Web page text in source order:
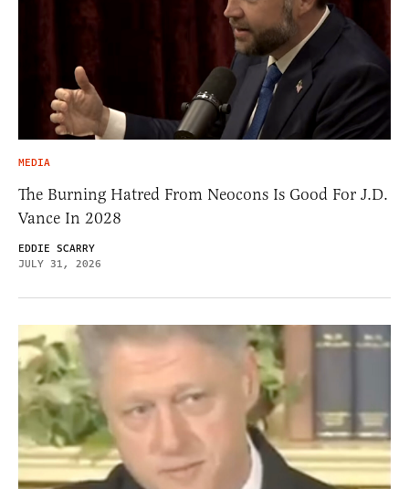
MEDIA
The Burning Hatred From Neocons Is Good For J.D.
Vance In 2028
EDDIE SCARRY
JULY 31, 2026